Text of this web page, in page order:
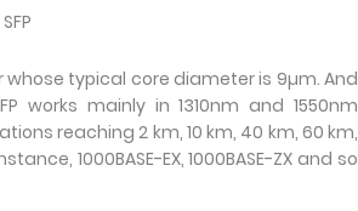
whose typical core diameter is 9µm. And
works mainly in 1310nm and 1550nm
reaching 2 km, 10 km, 40 km, 60 km,
1000BASE-EX, 1000BASE-ZX and so